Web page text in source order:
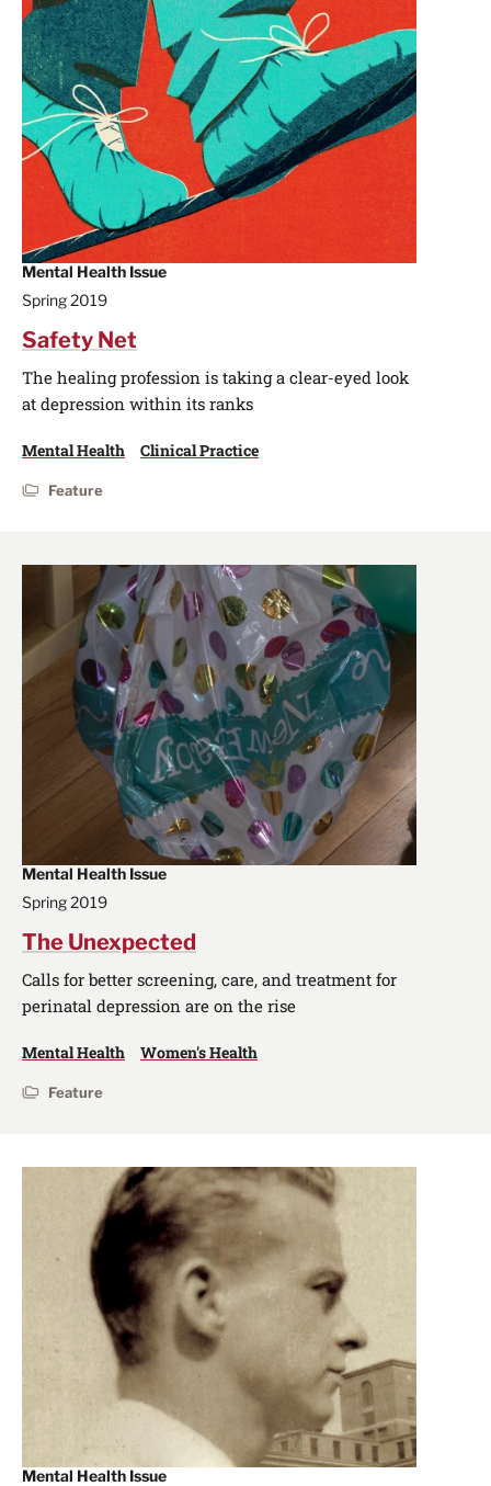
Mental Health Issue
Spring 2019
Safety Net
The healing profession is taking a clear-eyed look
at depression within its ranks
Mental Health Clinical Practice
Feature
Mental Health Issue
Spring 2019
The Unexpected
Calls for better screening, care, and treatment for
perinatal depression are on the rise
Mental Health Women's Health
Feature
Mental Health Issue